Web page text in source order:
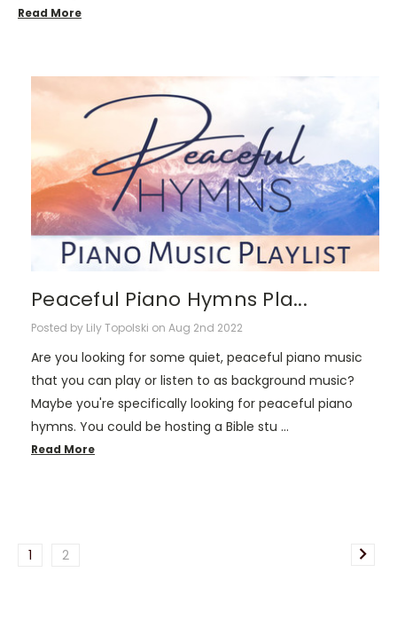
Read More
Peaceful Piano Hymns Pla...
Posted by Lily Topolski on Aug 2nd 2022
Are you looking for some quiet, peaceful piano music
that you can play or listen to as background music?
Maybe you're specifically looking for peaceful piano
hymns. You could be hosting a Bible stu …
Read More
1 2